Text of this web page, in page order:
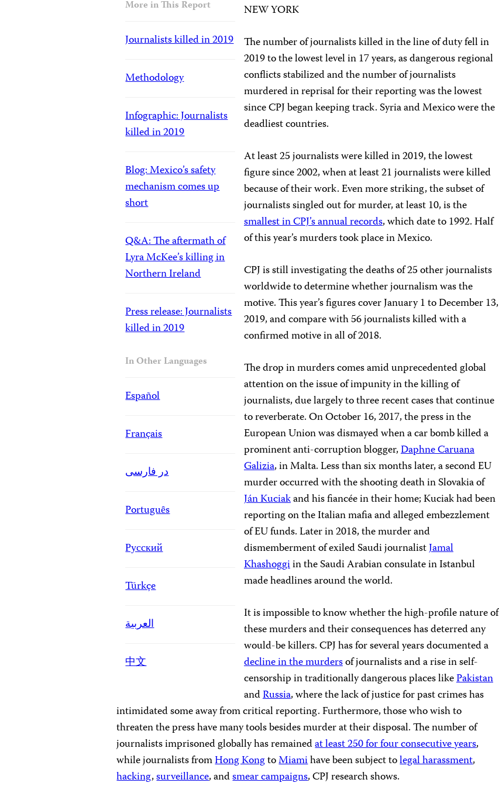
More in This Report
Journalists killed in 2019
Methodology
Infographic: Journalists
killed in 2019
Blog: Mexico’s safety
mechanism comes up
short
Q&A: The aftermath of
Lyra McKee’s killing in
Northern Ireland
Press release: Journalists
killed in 2019
In Other Languages
Español
Français
در فارسی
Portuguȇs
Русский
Türkçe
العربية
中文
NEW YORK
The number of journalists killed in the line of duty fell in
2019 to the lowest level in 17 years, as dangerous regional
conflicts stabilized and the number of journalists
murdered in reprisal for their reporting was the lowest
since CPJ began keeping track. Syria and Mexico were the
deadliest countries.
At least 25 journalists were killed in 2019, the lowest
figure since 2002, when at least 21 journalists were killed
because of their work. Even more striking, the subset of
journalists singled out for murder, at least 10, is the
smallest in CPJ’s annual records, which date to 1992. Half
of this year’s murders took place in Mexico.
CPJ is still investigating the deaths of 25 other journalists
worldwide to determine whether journalism was the
motive. This year’s figures cover January 1 to December 13,
2019, and compare with 56 journalists killed with a
confirmed motive in all of 2018.
The drop in murders comes amid unprecedented global
attention on the issue of impunity in the killing of
journalists, due largely to three recent cases that continue
to reverberate. On October 16, 2017, the press in the
European Union was dismayed when a car bomb killed a
prominent anti-corruption blogger,Daphne Caruana
Galizia, in Malta. Less than six months later, a second EU
murder occurred with the shooting death in Slovakia of
Ján Kuciakand his fiancée in their home; Kuciak had been
reporting on the Italian mafia and alleged embezzlement
of EU funds. Later in 2018, the murder and
dismemberment of exiled Saudi journalistJamal
Khashoggiin the Saudi Arabian consulate in Istanbul
made headlines around the world.
It is impossible to know whether the high-profile nature of
these murders and their consequences has deterred any
would-be killers. CPJ has for several years documented a
decline in the murdersof journalists and a rise in self-
censorship in traditionally dangerous places likePakistan
andRussia, where the lack of justice for past crimes has
intimidated some away from critical reporting. Furthermore, those who wish to
threaten the press have many tools besides murder at their disposal. The number of
journalists imprisoned globally has remainedat least 250 for four consecutive years,
while journalists fromHong KongtoMiamihave been subject tolegal harassment,
hacking,surveillance, andsmear campaigns, CPJ research shows.